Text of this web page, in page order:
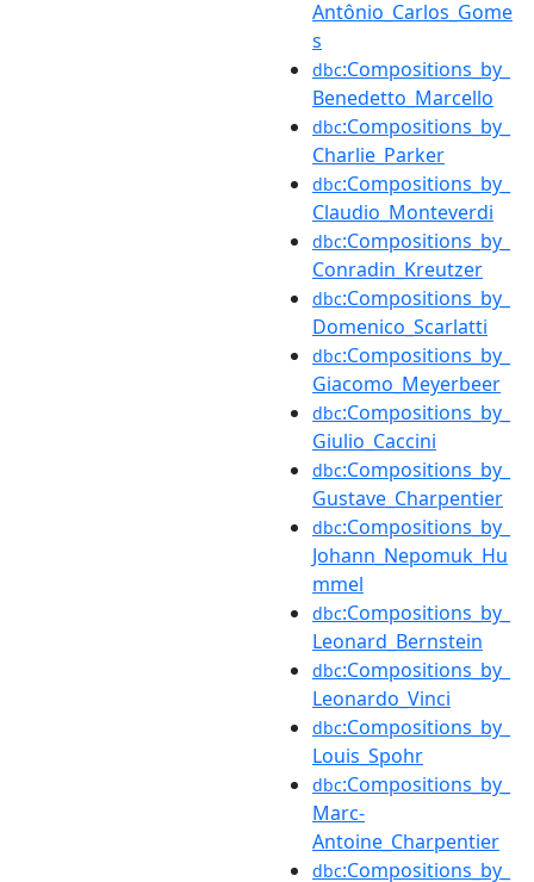
Antônio_Carlos_Gome
s
dbc:Compositions_by_
Benedetto_Marcello
dbc:Compositions_by_
Charlie_Parker
dbc:Compositions_by_
Claudio_Monteverdi
dbc:Compositions_by_
Conradin_Kreutzer
dbc:Compositions_by_
Domenico_Scarlatti
dbc:Compositions_by_
Giacomo_Meyerbeer
dbc:Compositions_by_
Giulio_Caccini
dbc:Compositions_by_
Gustave_Charpentier
dbc:Compositions_by_
Johann_Nepomuk_Hu
mmel
dbc:Compositions_by_
Leonard_Bernstein
dbc:Compositions_by_
Leonardo_Vinci
dbc:Compositions_by_
Louis_Spohr
dbc:Compositions_by_
Marc-
Antoine_Charpentier
dbc:Compositions_by_